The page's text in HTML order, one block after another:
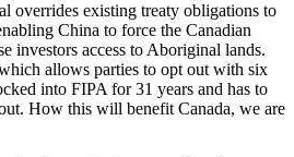
overrides existing treaty obligations to
China to force the Canadian
investors access to Aboriginal lands.
allows parties to opt out with six
into FIPA for 31 years and has to
How this will benefit Canada, we are